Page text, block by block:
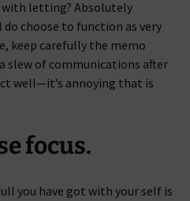
with letting? Absolutely
choose to function as very
keep carefully the memo
slew of communications after
well—it’s annoying that is
focus.
you have got with your self is